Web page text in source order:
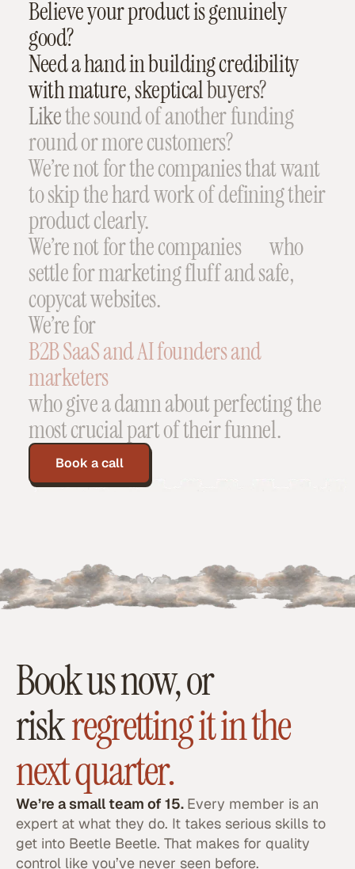
Believeyourproductisgenuinely
good?
Needahandinbuildingcredibility
withmature,skepticalbuyers?
Likethesoundofanotherfunding
roundormorecustomers?
We’renotforthecompaniesthatwant
toskipthehardworkofdefiningtheir
productclearly.
We’renotforthecompanies
who
settleformarketingfluffandsafe,
copycatwebsites.
We’refor
B2BSaaSandAIfoundersand
marketers
whogiveadamnaboutperfectingthe
mostcrucialpartoftheirfunnel.
Book a call
Book us now, or
riskregretting it in the
next quarter.
We’re a small team of 15. Every member is an
expert at what they do. It takes serious skills to
get into Beetle Beetle. That makes for quality
control like you’ve never seen before.